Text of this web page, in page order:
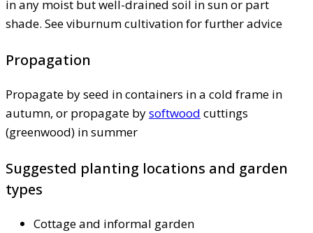
in any moist but well-drained soil in sun or part
shade. See viburnum cultivation for further advice
Propagation
Propagate by seed in containers in a cold frame in
autumn, or propagate bysoftwood cuttings
(greenwood) in summer
Suggested planting locations and garden
types
Cottage and informal garden